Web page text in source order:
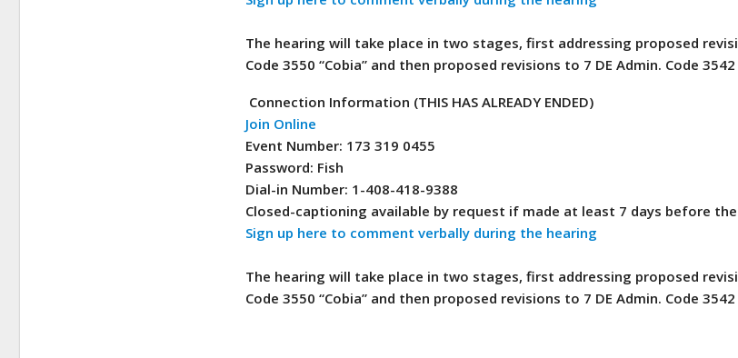
The hearing will take place in two stages, first addressing proposed
Code 3550 “Cobia” and then proposed revisions to 7 DE Admin. Code 3542
Connection Information (THIS HAS ALREADY ENDED)
Join Online
Event Number: 173 319 0455
Password: Fish
Dial-in Number: 1-408-418-9388
Closed-captioning available by request if made at least 7 days before
Sign up here to comment verbally during the hearing
The hearing will take place in two stages, first addressing proposed
Code 3550 “Cobia” and then proposed revisions to 7 DE Admin. Code 3542